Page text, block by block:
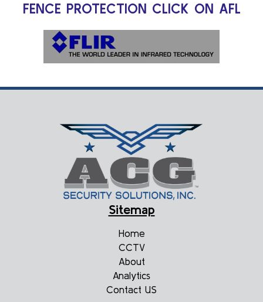
FENCE PROTECTION CLICK ON AFL
Sitemap
Home
CCTV
About
Analytics
Contact US